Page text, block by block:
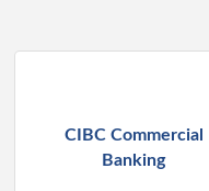
CIBC Commercial
Banking